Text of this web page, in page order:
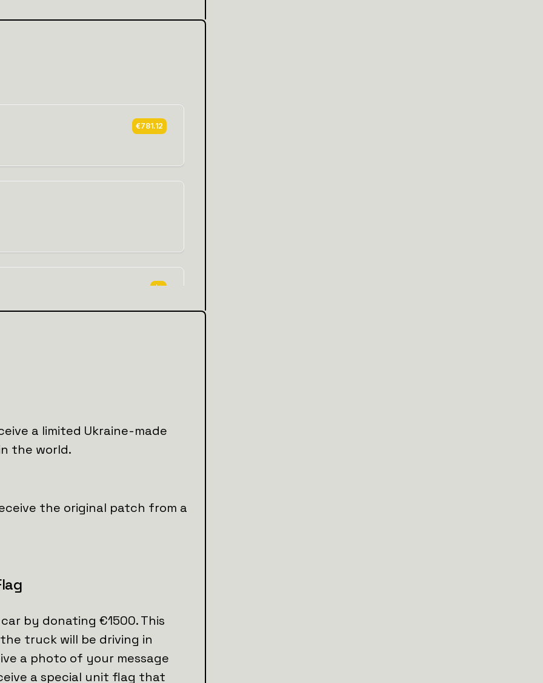
a limited Ukraine-made
the world.
the original patch from a
by donating €1500. This
truck will be driving in
a photo of your message
a special unit flag that